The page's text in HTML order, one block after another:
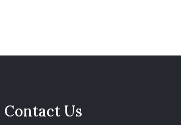
Contact Us